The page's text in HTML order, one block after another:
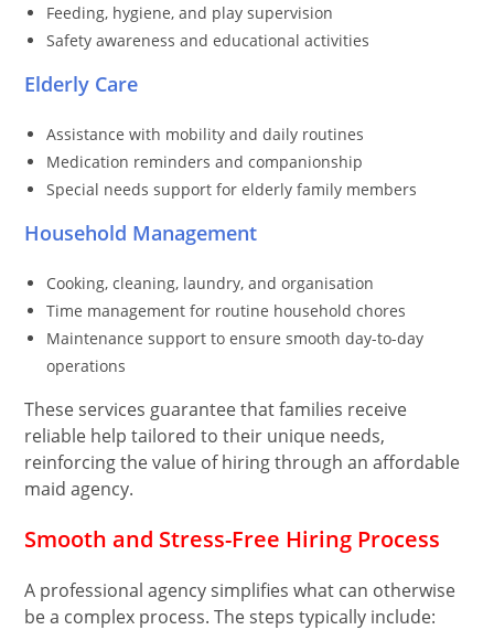
Feeding, hygiene, and play supervision
Safety awareness and educational activities
Elderly Care
Assistance with mobility and daily routines
Medication reminders and companionship
Special needs support for elderly family members
Household Management
Cooking, cleaning, laundry, and organisation
Time management for routine household chores
Maintenance support to ensure smooth day-to-day
operations
These services guarantee that families receive
reliable help tailored to their unique needs,
reinforcing the value of hiring through an affordable
maid agency.
Smooth and Stress-Free Hiring Process
A professional agency simplifies what can otherwise
be a complex process. The steps typically include: